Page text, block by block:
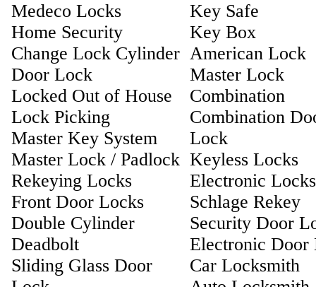
Medeco Locks
Home Security
Change Lock Cylinder
Door Lock
Locked Out of House
Lock Picking
Master Key System
Master Lock / Padlock
Rekeying Locks
Front Door Locks
Double Cylinder
Deadbolt
Sliding Glass Door
Key Safe
Key Box
American Lock
Master Lock
Combination
Combination
Lock
Keyless Locks
Electronic Locks
Schlage Rekey
Security Door
Electronic Door
Car Locksmith